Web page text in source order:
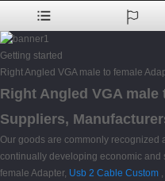
Getting started
Right Angled VGA male to female
Right Angled VGA
Suppliers,
Our goods are commonly recognized
continually developing economic and
female Adapter, Usb 2 Cable Custom ,